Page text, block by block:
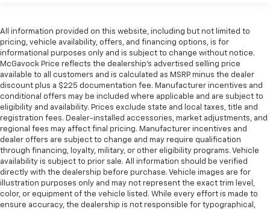
All information provided on this website, including but not limited to
pricing, vehicle availability, offers, and financing options, is for
informational purposes only and is subject to change without notice.
McGavock Price reflects the dealership’s advertised selling price
available to all customers and is calculated as MSRP minus the dealer
discount plus a $225 documentation fee. Manufacturer incentives and
conditional offers may be included where applicable and are subject to
eligibility and availability. Prices exclude state and local taxes, title and
registration fees. Dealer-installed accessories, market adjustments, and
regional fees may affect final pricing. Manufacturer incentives and
dealer offers are subject to change and may require qualification
through financing, loyalty, military, or other eligibility programs. Vehicle
availability is subject to prior sale. All information should be verified
directly with the dealership before purchase. Vehicle images are for
illustration purposes only and may not represent the exact trim level,
color, or equipment of the vehicle listed. While every effort is made to
ensure accuracy, the dealership is not responsible for typographical,